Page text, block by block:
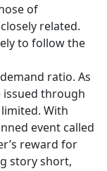
of
related.
to follow the
ratio. As
issued through
With
event called
reward for
story short,